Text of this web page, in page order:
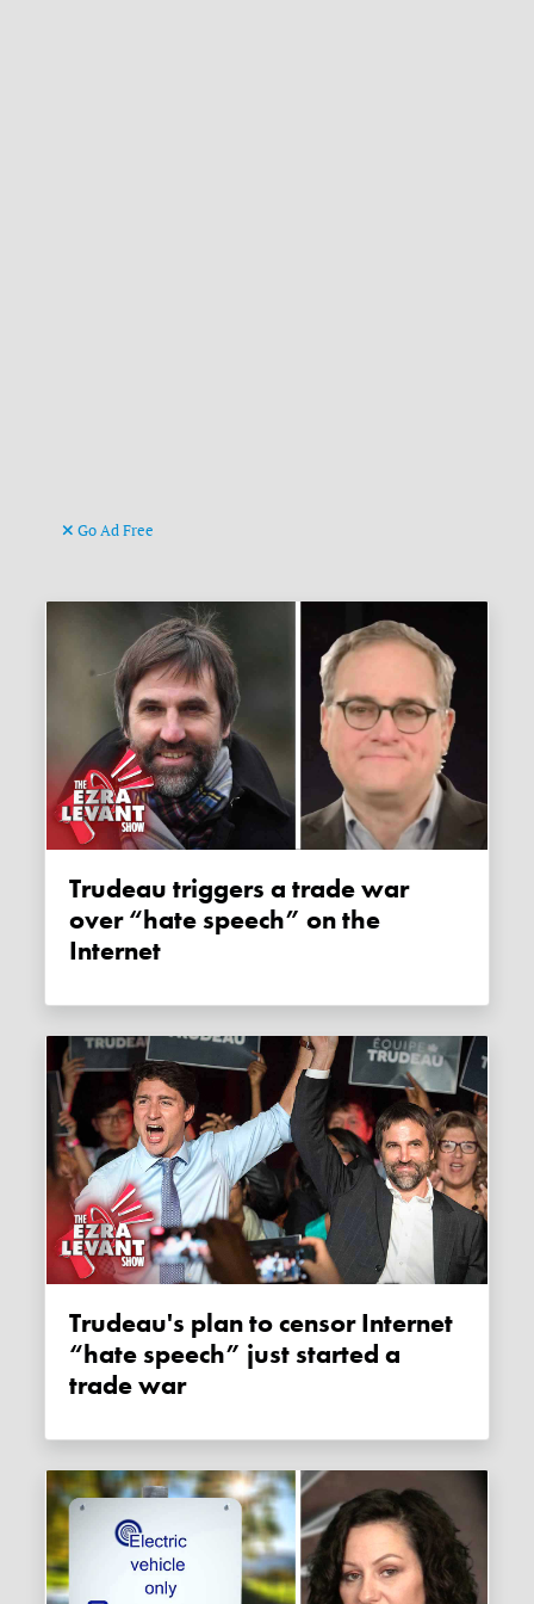
Go Ad Free
Trudeau triggers a trade war
over “hate speech” on the
Internet
Trudeau's plan to censor Internet
“hate speech” just started a
trade war